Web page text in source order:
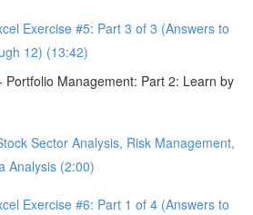
Exercise #5: Part 3 of 3 (Answers to
12) (13:42)
Portfolio Management: Part 2: Learn by
Sector Analysis, Risk Management,
Analysis (2:00)
Exercise #6: Part 1 of 4 (Answers to